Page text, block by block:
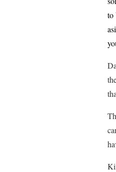
to